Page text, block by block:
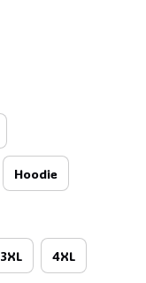
Hoodie
3XL 4XL